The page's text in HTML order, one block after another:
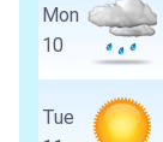
Mon
10
Tue